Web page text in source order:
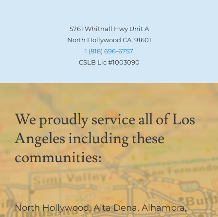
5761 Whitnall Hwy Unit A
North Hollywood CA, 91601
1 (818) 696-6757
CSLB Lic #1003090
We proudly service all of Los
Angeles including these
communities:
North Hollywood,Alta Dena, Alhambra,